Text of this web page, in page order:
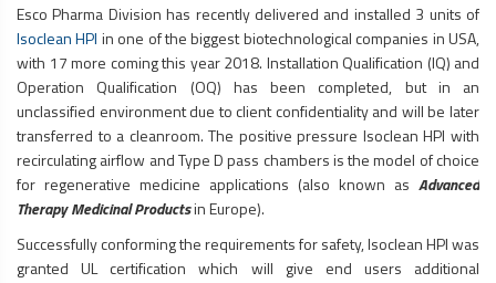
Esco Pharma Division has recently delivered and installed 3 units of
Isoclean HPI in one of the biggest biotechnological companies in USA,
with 17 more coming this year 2018. Installation Qualification (IQ) and
Operation Qualification (OQ) has been completed, but in an
unclassified environment due to client confidentiality and will be later
transferred to a cleanroom. The positive pressure Isoclean HPI with
recirculating airflow and Type D pass chambers is the model of choice
for regenerative medicine applications (also known as Advanced
Therapy Medicinal Productsin Europe).
Successfully conforming the requirements for safety, Isoclean HPI was
granted UL certification which will give end users additional